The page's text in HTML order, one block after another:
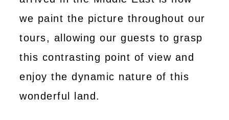
we paint the picture throughout our
tours, allowing our guests to grasp
this contrasting point of view and
enjoy the dynamic nature of this
wonderful land.